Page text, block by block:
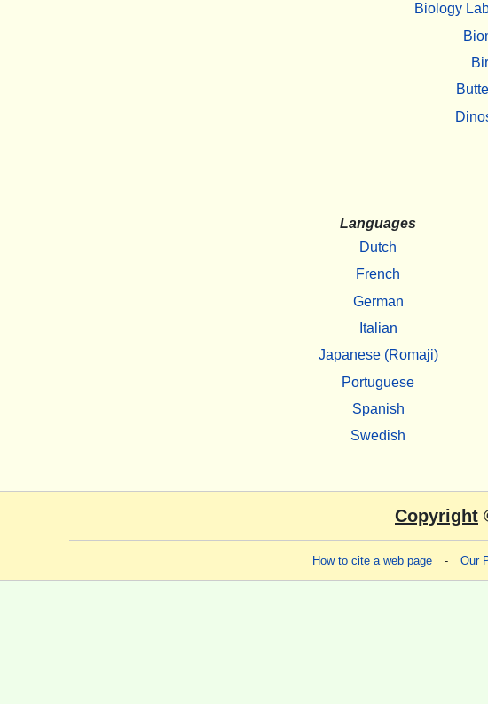
Biology
Languages
Dutch
French
German
Italian
Japanese (Romaji)
Portuguese
Spanish
Swedish
Copyright
How to cite a web page - Our